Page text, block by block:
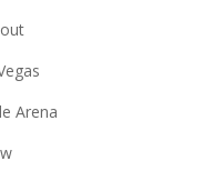
Arena